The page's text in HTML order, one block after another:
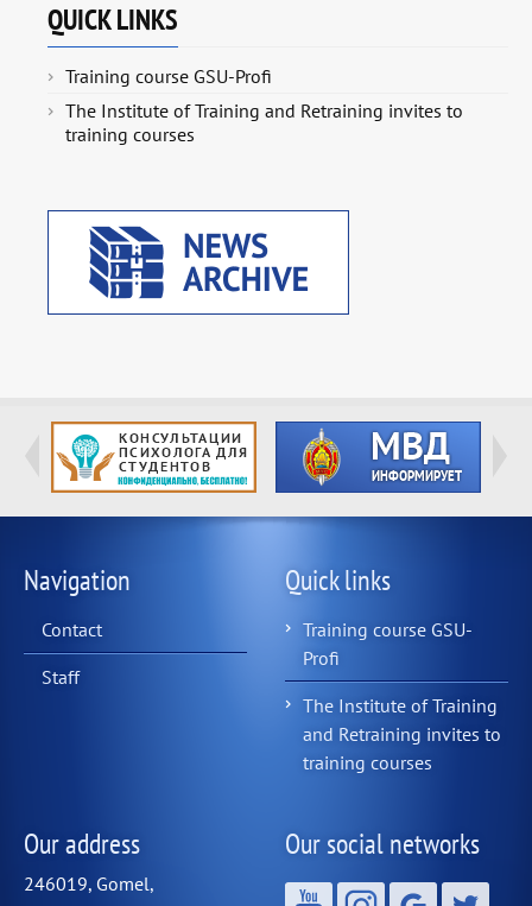
QUICK LINKS
Training course GSU-Profi
The Institute of Training and Retraining invites to
training courses
Navigation
Contact
Staff
Quick links
Training course GSU-
Profi
The Institute of Training
and Retraining invites to
training courses
Our address
246019, Gomel,
Our social networks